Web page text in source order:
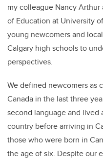
my colleague Nancy
of Education at University
young newcomers and
Calgary high schools to
perspectives.
We defined newcomers as
Canada in the last three
second language and
country before arriving in
those who were born in
the age of six. Despite our